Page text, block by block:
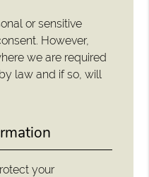
or sensitive
However,
we are required
law and if so, will
your